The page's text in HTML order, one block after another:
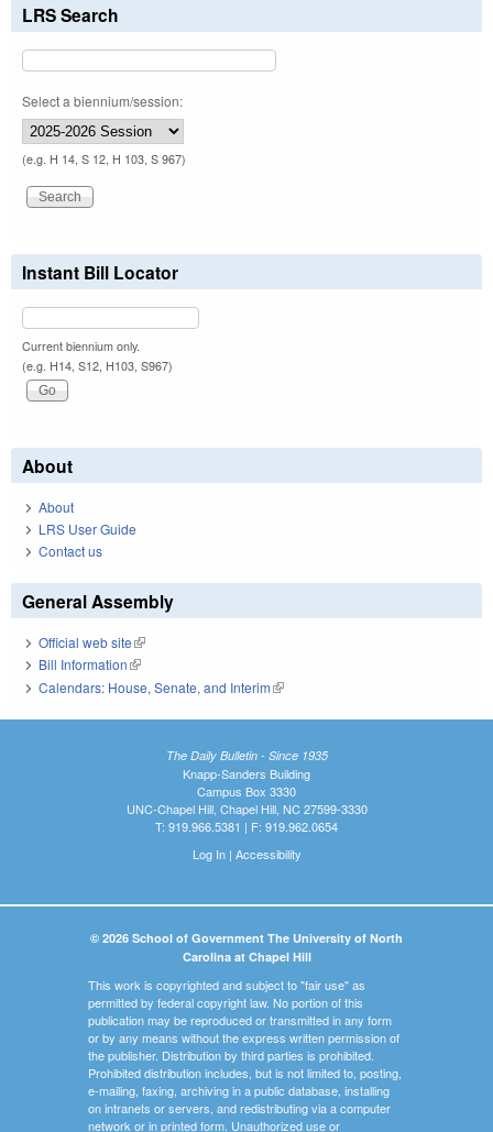
LRS Search
Select a biennium/session:
(e.g. H 14, S 12, H 103, S 967)
Instant Bill Locator
Current biennium only.
(e.g. H14, S12, H103, S967)
About
About
LRS User Guide
Contact us
General Assembly
Official web site(link is external)
Bill Information(link is external)
Calendars: House, Senate, and Interim(link is external)
The Daily Bulletin - Since 1935
Knapp-Sanders Building
Campus Box 3330
UNC-Chapel Hill, Chapel Hill, NC 27599-3330
T: 919.966.5381 | F: 919.962.0654
Log In| Accessibility
© 2026 School of Government The University of North
Carolina at Chapel Hill
This work is copyrighted and subject to "fair use" as
permitted by federal copyright law. No portion of this
publication may be reproduced or transmitted in any form
or by any means without the express written permission of
the publisher. Distribution by third parties is prohibited.
Prohibited distribution includes, but is not limited to, posting,
e-mailing, faxing, archiving in a public database, installing
on intranets or servers, and redistributing via a computer
network or in printed form. Unauthorized use or